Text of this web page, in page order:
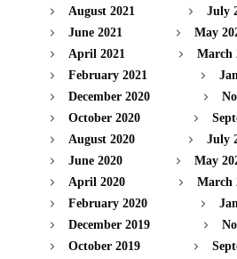
August 2021
July
June 2021
May
April 2021
March
February 2021
December 2020
October 2020
August 2020
July
June 2020
May
April 2020
March
February 2020
December 2019
October 2019